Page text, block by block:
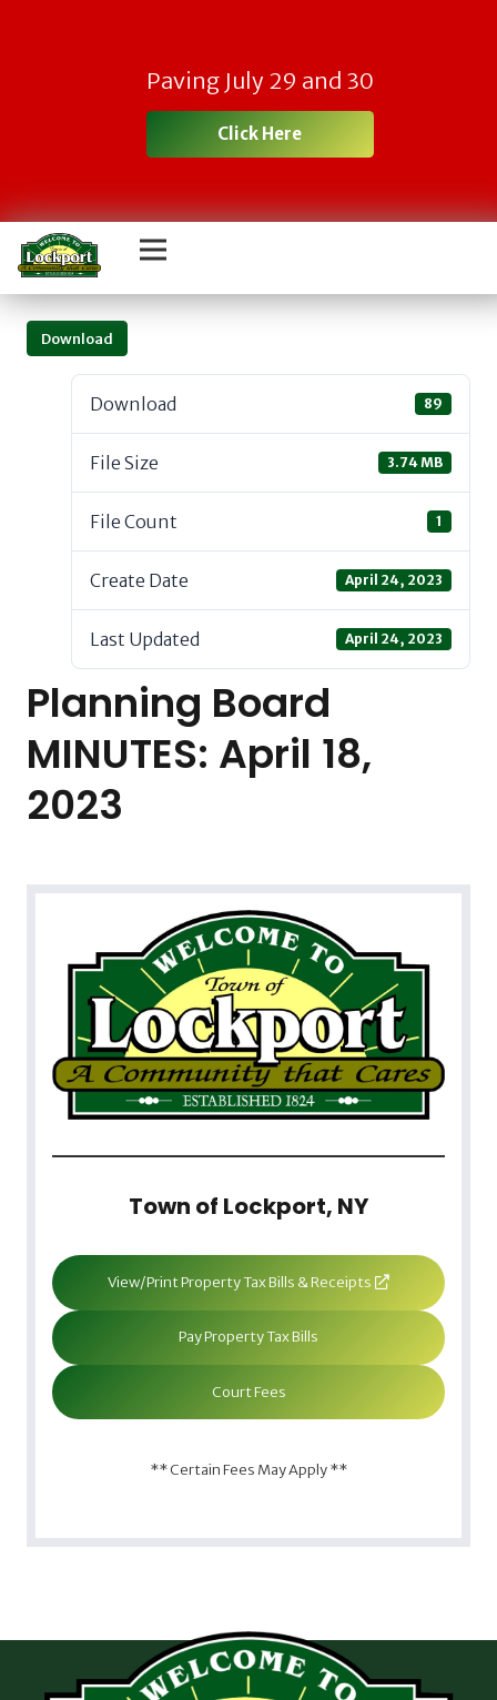
Paving July 29 and 30
Click Here
Download
Download 89
File Size 3.74 MB
File Count 1
Create Date April 24, 2023
Last Updated April 24, 2023
Planning Board
MINUTES: April 18,
2023
Town of Lockport, NY
View/Print Property Tax Bills & Receipts
Pay Property Tax Bills
Court Fees
** Certain Fees May Apply **